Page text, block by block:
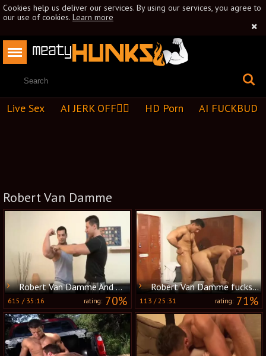
Cookies help us deliver our services. By using our services, you agree to
our use of cookies. Learn more
Live Sex AI JERK OFF🏳️‍🌈 HD Porn AI FUCKBUD
Robert Van Damme
Robert Van Damme And Marcus Ruhl (UF P2)
615 /35:16 rating:70%
Robert Van Damme fucks Ace Hanson
113 /25:31 rating:71%